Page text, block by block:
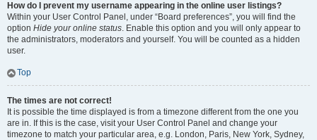
How do I prevent my username appearing in the online user listings?
Within your User Control Panel, under “Board preferences”, you will find the
option Hide your online status. Enable this option and you will only appear to
the administrators, moderators and yourself. You will be counted as a hidden
user.
Top
The times are not correct!
It is possible the time displayed is from a timezone different from the one you
are in. If this is the case, visit your User Control Panel and change your
timezone to match your particular area, e.g. London, Paris, New York, Sydney,